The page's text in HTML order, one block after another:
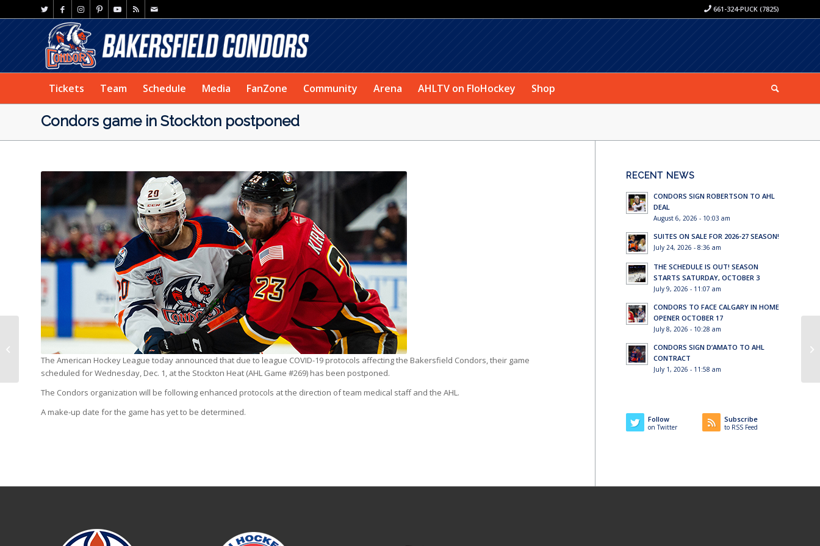
661-324-PUCK (7825)
Tickets Team Schedule Media FanZone Community Arena AHLTV on FloHockey Shop
Condors game in Stockton postponed
The American Hockey League today announced that due to league COVID-19 protocols affecting the Bakersfield Condors, their game
scheduled for Wednesday, Dec. 1, at the Stockton Heat (AHL Game #269) has been postponed.
The Condors organization will be following enhanced protocols at the direction of team medical staff and the AHL.
A make-up date for the game has yet to be determined.
RECENT NEWS
CONDORS SIGN ROBERTSON TO AHL
DEAL
August 6, 2026 - 10:03 am
SUITES ON SALE FOR 2026-27 SEASON!
July 24, 2026 - 8:36 am
THE SCHEDULE IS OUT! SEASON
STARTS SATURDAY, OCTOBER 3
July 9, 2026 - 11:07 am
CONDORS TO FACE CALGARY IN HOME
OPENER OCTOBER 17
July 8, 2026 - 10:28 am
CONDORS SIGN D’AMATO TO AHL
CONTRACT
July 1, 2026 - 11:58 am
Follow
on Twitter
Subscribe
to RSS Feed
Markus Niemelainen
recalled by Oilers